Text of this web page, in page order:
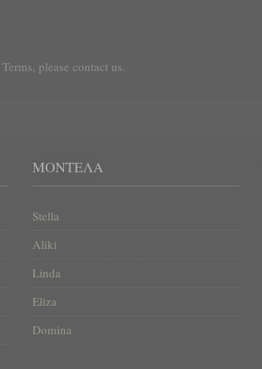
please contact us.
ΜΟΝΤΈΛΑ
Stella
Aliki
Linda
Eliza
Domina